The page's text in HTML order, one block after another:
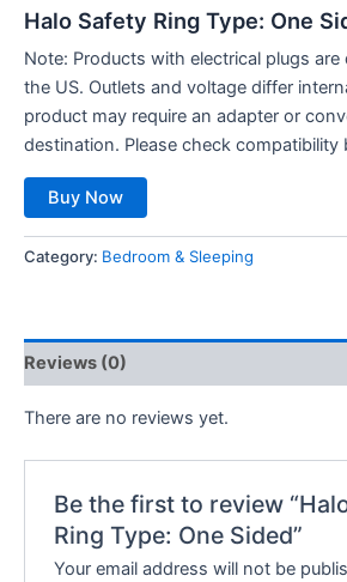
Halo Safety Ring Type: One
Note: Products with electrical plugs
the US. Outlets and voltage differ
product may require an adapter or
destination. Please check compatibility
Buy Now
Category: Bedroom & Sleeping
Reviews (0)
There are no reviews yet.
Be the first to review
Ring Type: One Sided”
Your email address will not be